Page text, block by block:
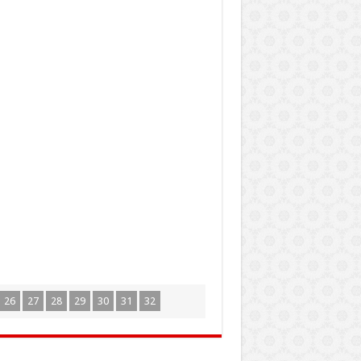
26 27 28 29 30 31 32